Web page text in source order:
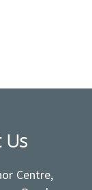
Us
Centre,